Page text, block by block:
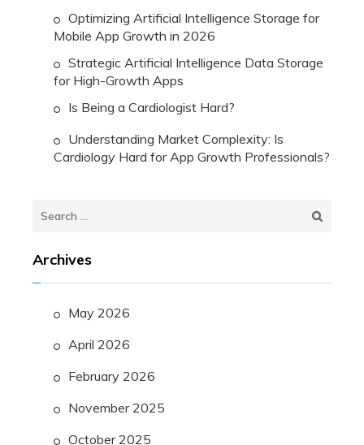
Optimizing Artificial Intelligence Storage for
Mobile App Growth in 2026
Strategic Artificial Intelligence Data Storage
for High-Growth Apps
Is Being a Cardiologist Hard?
Understanding Market Complexity: Is
Cardiology Hard for App Growth Professionals?
Search
Archives
May 2026
April 2026
February 2026
November 2025
October 2025